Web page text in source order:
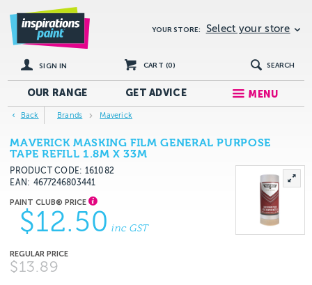
YOUR STORE: Select your store
SIGN IN CART (0) SEARCH
OUR RANGE GETADVICE MENU
Back Brands Maverick
MAVERICK MASKING FILM GENERAL PURPOSE
TAPE REFILL 1.8M X 33M
PRODUCT CODE: 161082
EAN
4677246803441
$12.50 inc GST
$13.89